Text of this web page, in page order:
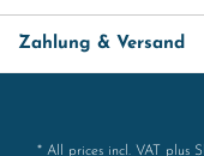
Zahlung & Versand
* All prices incl. VAT plus